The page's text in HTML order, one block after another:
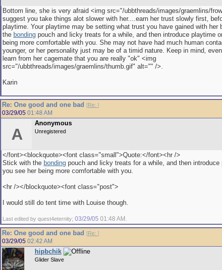
Bottom line, she is very afraid <img src="/ubbthreads/images/graemlins/
suggest you take things alot slower with her....earn her trust slowly first,
playtime. Your playtime may be setting what trust you have gained with her
the bonding pouch and licky treats for a while, and then introduce playtime
being more comfortable with you. She may not have had much human
younger, or her personality just may be of a timid nature. Keep in mind,
learn from her cagemate that you are really "ok" <img
src="/ubbthreads/images/graemlins/thumb.gif" alt="" />.
Karin
Re: One good and one bad [Re: ]
03/29/05 01:48 AM
A
Anonymous
Unregistered
</font><blockquote><font class="small">Quote:</font><hr />
Stick with the bonding pouch and licky treats for a while, and then introduce
you see her being more comfortable with you.
<hr /></blockquote><font class="post">
I would still do tent time with Louise though.
Last edited by quest4eternity; 03/29/05 01:48 AM
Re: One good and one bad [Re: ]
03/29/05 02:42 AM
hipbchik
Glider Slave